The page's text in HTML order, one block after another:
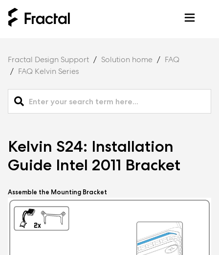
Fractal Design Support Solution home
FAQ
FAQ Kelvin Series
Kelvin S24: Installation
Guide Intel 2011 Bracket
Assemble the Mounting Bracket